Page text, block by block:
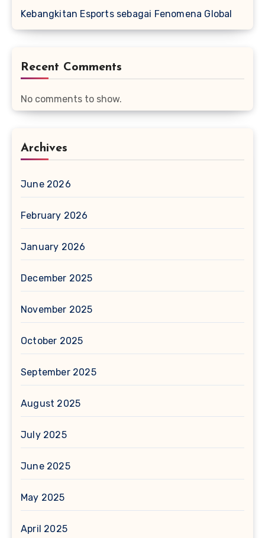
Kebangkitan Esports sebagai Fenomena Global
Recent Comments
No comments to show.
Archives
June 2026
February 2026
January 2026
December 2025
November 2025
October 2025
September 2025
August 2025
July 2025
June 2025
May 2025
April 2025